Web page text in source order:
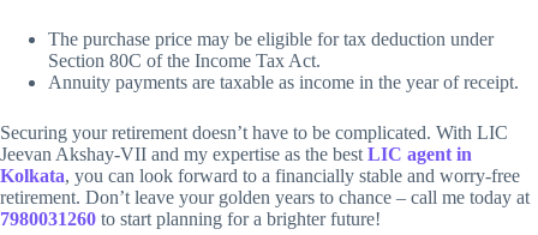
The purchase price may be eligible for tax deduction under
Section 80C of the Income Tax Act.
Annuity payments are taxable as income in the year of receipt.
Securing your retirement doesn’t have to be complicated. With LIC
Jeevan Akshay-VII and my expertise as the best LIC agent in
Kolkata, you can look forward to a financially stable and worry-free
retirement. Don’t leave your golden years to chance – call me today at
7980031260 to start planning for a brighter future!